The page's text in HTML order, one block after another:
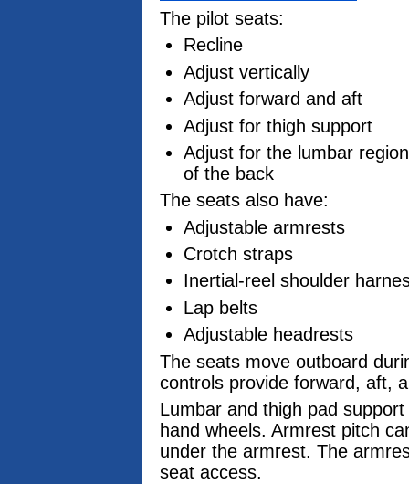
The pilot seats:
Recline
Adjust vertically
Adjust forward and aft
Adjust for thigh support
Adjust for the lumbar region
of the back
The seats also have:
Adjustable armrests
Crotch straps
Inertial-reel shoulder
Lap belts
Adjustable headrests
The seats move outboard
controls provide forward, aft,
Lumbar and thigh pad
hand wheels. Armrest pitch
under the armrest. The
seat access.